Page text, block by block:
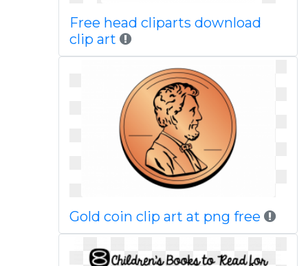
Free head cliparts download
clip art
Gold coin clip art at png free